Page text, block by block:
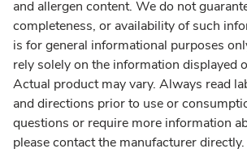
and allergen content. We do not
completeness, or availability of such
is for general informational purposes
rely solely on the information displayed
Actual product may vary. Always read
and directions prior to use or
questions or require more information
please contact the manufacturer directly.